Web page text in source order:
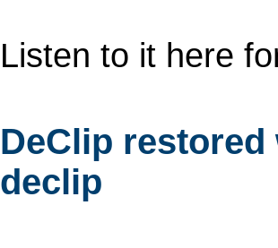
Listen to it here
DeClip
declip